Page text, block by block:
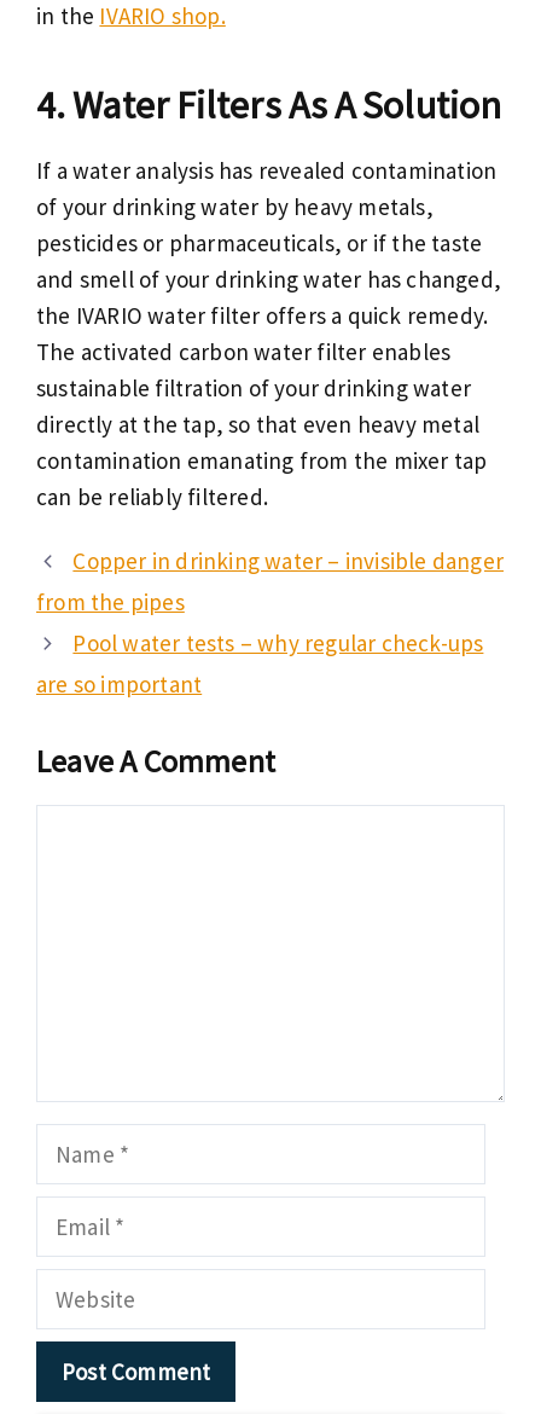
in the IVARIO shop.
Water Filters As A Solution
If a water analysis has revealed contamination
of your drinking water by heavy metals,
pesticides or pharmaceuticals, or if the taste
and smell of your drinking water has changed,
the IVARIO water filter offers a quick remedy.
The activated carbon water filter enables
sustainable filtration of your drinking water
directly at the tap, so that even heavy metal
contamination emanating from the mixer tap
can be reliably filtered.
Copper in drinking water – invisible danger
from the pipes
Pool water tests – why regular check-ups
are so important
Leave A Comment
Name
Email
Website